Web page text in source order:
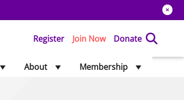
Register Join Now Donate
About Membership